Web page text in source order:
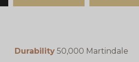
Durability 50,000 Martindale